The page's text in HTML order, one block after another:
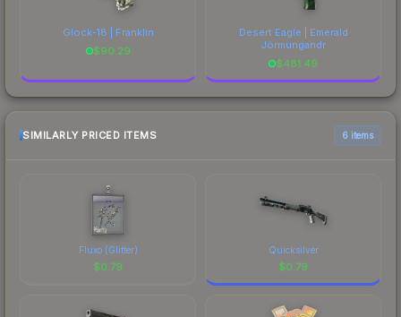
Glock-18 | Franklin
$90.29
Desert Eagle | Emerald
Jörmungandr
$481.49
SIMILARLY PRICED ITEMS 6 items
Fluxo (Glitter)
$0.79
Quicksilver
$0.79